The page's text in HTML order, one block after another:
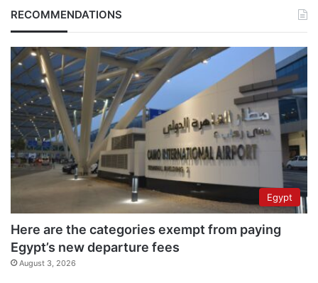
RECOMMENDATIONS
Egypt
Here are the categories exempt from paying
Egypt’s new departure fees
August 3, 2026